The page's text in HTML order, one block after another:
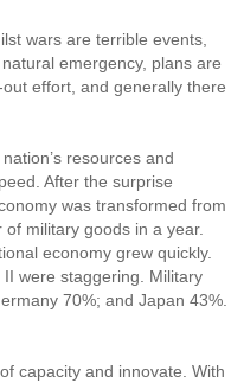
wars are terrible events,
emergency, plans are
effort, and generally there
resources and
After the surprise
was transformed from
of military goods in a year.
economy grew quickly.
were staggering. Military
70%; and Japan 43%.
capacity and innovate. With